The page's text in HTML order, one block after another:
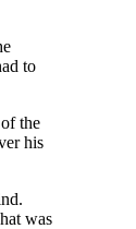
to
the
his
was